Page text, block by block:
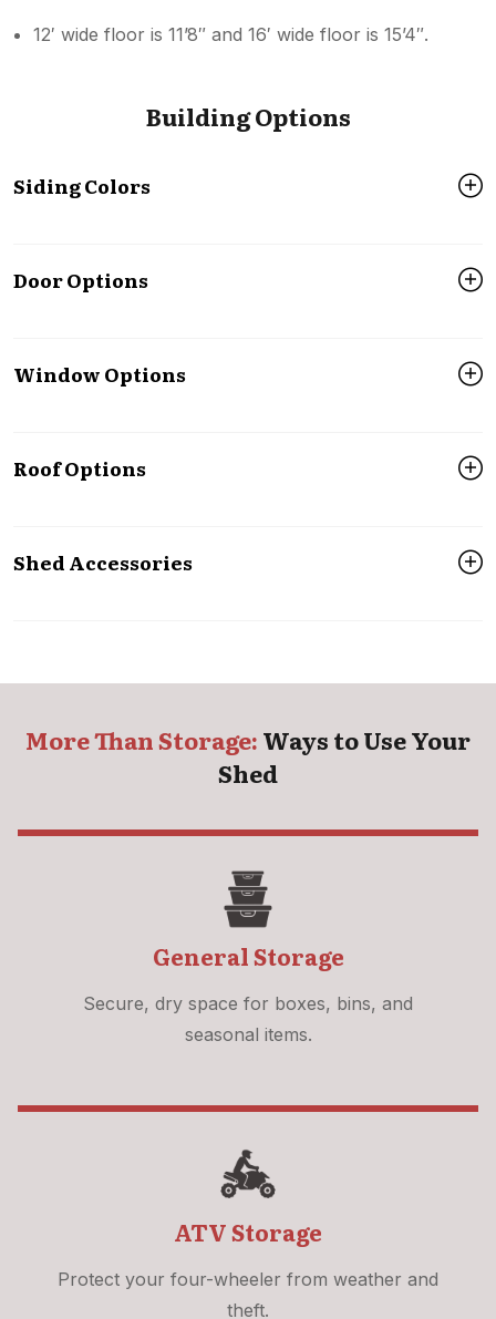
12′ wide floor is 11’8″ and 16′ wide floor is 15’4″.
Building Options
Siding Colors
Door Options
Window Options
Roof Options
Shed Accessories
More Than Storage:Ways to Use Your
Shed
General Storage
Secure, dry space for boxes, bins, and
seasonal items.
ATV Storage
Protect your four-wheeler from weather and
theft.